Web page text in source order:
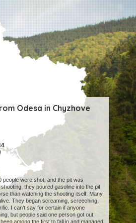
Odesa in Chyzhove
people were shot, and the pit was
they poured gasoline into the pit
than watching the shooting itself. Many
They began screaming, screeching,
I can’t say for certain if anyone
but people said one person got out
among the first to fall in and managed